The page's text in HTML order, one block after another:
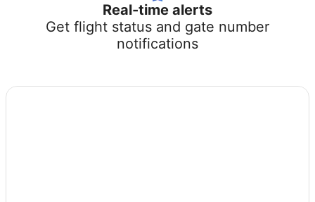
Real-time alerts
Get flight status and gate number
notifications